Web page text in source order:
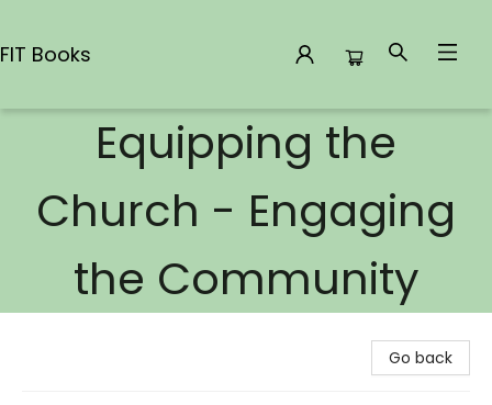
FIT Books
Equipping the
Church - Engaging
the Community
Go back